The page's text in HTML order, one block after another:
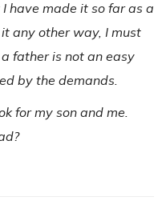
have made it so far as a
any other way, I must
father is not an easy
by the demands.
for my son and me.